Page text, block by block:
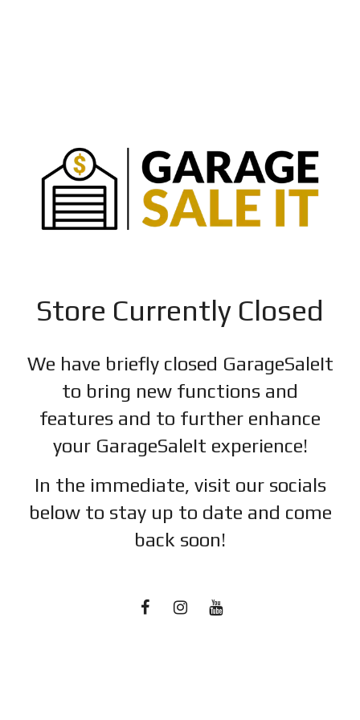
Store Currently Closed
We have briefly closed GarageSaleIt
to bring new functions and
features and to further enhance
your GarageSaleIt experience!
In the immediate, visit our socials
below to stay up to date and come
back soon!